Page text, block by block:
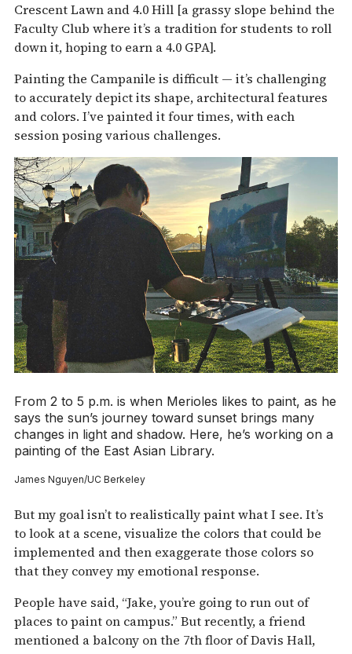
Crescent Lawn and 4.0 Hill [a grassy slope behind the
Faculty Club where it’s a tradition for students to roll
down it, hoping to earn a 4.0 GPA].
Painting the Campanile is difficult — it’s challenging
to accurately depict its shape, architectural features
and colors. I’ve painted it four times, with each
session posing various challenges.
From 2 to 5 p.m. is when Merioles likes to paint, as he
says the sun’s journey toward sunset brings many
changes in light and shadow. Here, he’s working on a
painting of the East Asian Library.
James Nguyen/UC Berkeley
But my goal isn’t to realistically paint what I see. It’s
to look at a scene, visualize the colors that could be
implemented and then exaggerate those colors so
that they convey my emotional response.
People have said, “Jake, you’re going to run out of
places to paint on campus.” But recently, a friend
mentioned a balcony on the 7th floor of Davis Hall,